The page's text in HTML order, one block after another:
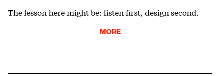
The lesson here might be: listen first, design second.
MORE